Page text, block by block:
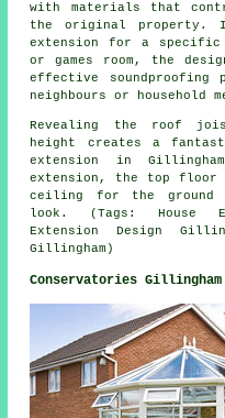
with materials that
the original property.
extension for a specific
or games room, the
effective soundproofing
neighbours or household
Revealing the roof
height creates a
extension in
extension, the top floor
ceiling for the ground
look. (Tags: House
Extension Design
Gillingham)
Conservatories Gillingham